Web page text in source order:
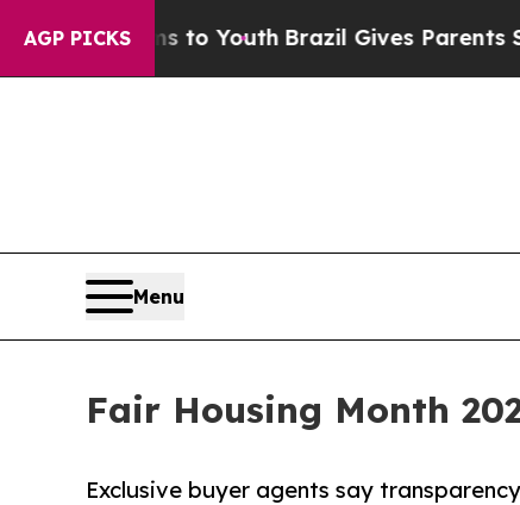
AGP PICKS
to Youth Brazil Gives Parents Social
Menu
Fair Housing Month
Exclusive buyer agents say